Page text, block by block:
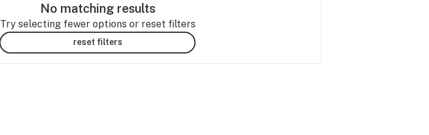
No matching results
Try selecting fewer options or reset filters
reset filters